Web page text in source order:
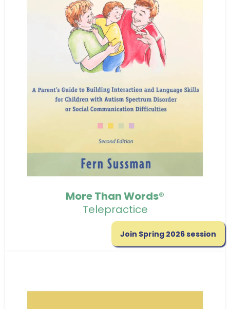
More Than Words®
Telepractice
Join Spring 2026 session